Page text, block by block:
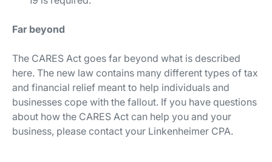
Far beyond
The CARES Act goes far beyond what is described
here. The new law contains many different types of tax
and financial relief meant to help individuals and
businesses cope with the fallout. If you have questions
about how the CARES Act can help you and your
business, please contact your Linkenheimer CPA.